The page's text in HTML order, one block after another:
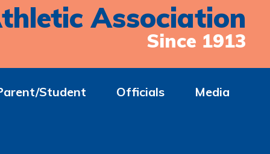
Association
Since 1913
Student Officials Media